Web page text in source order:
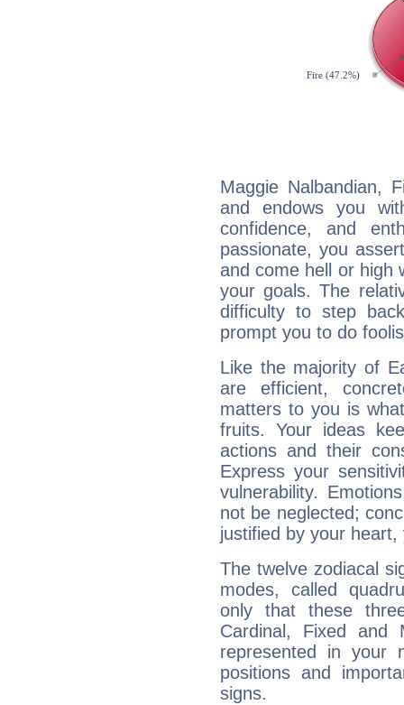
Maggie Nalbandian,
and endows you
confidence, and
passionate, you
and come hell or high
your goals. The
difficulty to step
prompt you to do
Like the majority of
are efficient,
matters to you is
fruits. Your ideas
actions and their
Express your
vulnerability.
not be neglected;
justified by your
The twelve zodiacal
modes, called
only that these
Cardinal, Fixed and
represented in your
positions and
signs.